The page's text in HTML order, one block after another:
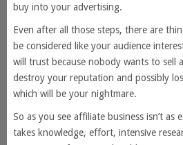
buy into your advertising.
Even after all those steps, there are
be considered like your audience
will trust because nobody wants to sell
destroy your reputation and possibly
which will be your nightmare.
So as you see affiliate business isn’t as
takes knowledge, effort, intensive